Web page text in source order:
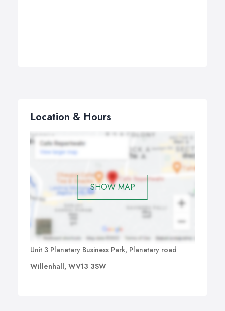
Location & Hours
SHOW MAP
Unit 3 Planetary Business Park, Planetary road
Willenhall, WV13 3SW